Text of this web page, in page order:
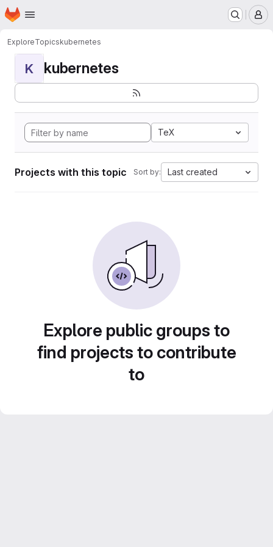
Skip to main content
Homepage
ExploreTopicskubernetes
K kubernetes
TeX
Projects with this topic Sort by: Last created
Explore public groups to
find projects to contribute
to